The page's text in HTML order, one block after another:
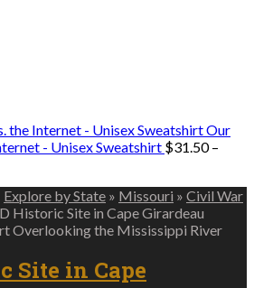
Our
- Unisex Sweatshirt $31.50 –
Explore by State » Missouri » Civil War
Historic Site in Cape Girardeau
Overlooking the Mississippi River
Site in Cape